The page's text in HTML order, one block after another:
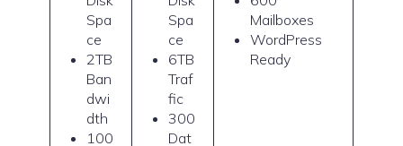
Spa
ce
2TB
Ban
dwi
dth
100
Spa
ce
6TB
Traf
fic
300
Dat
Mailboxes
WordPress
Ready